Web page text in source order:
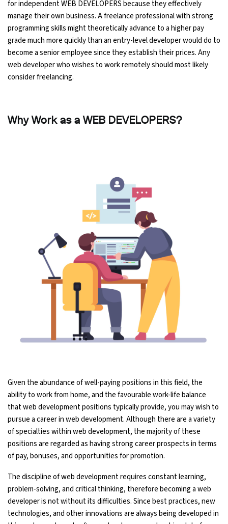
for independent WEB DEVELOPERS because they effectively
manage their own business. A freelance professional with strong
programming skills might theoretically advance to a higher pay
grade much more quickly than an entry-level developer would do to
become a senior employee since they establish their prices. Any
web developer who wishes to work remotely should most likely
consider freelancing.
Why Work as a WEB DEVELOPERS?
Given the abundance of well-paying positions in this field, the
ability to work from home, and the favourable work-life balance
that web development positions typically provide, you may wish to
pursue a career in web development. Although there are a variety
of specialties within web development, the majority of these
positions are regarded as having strong career prospects in terms
of pay, bonuses, and opportunities for promotion.
The discipline of web development requires constant learning,
problem-solving, and critical thinking, therefore becoming a web
developer is not without its difficulties. Since best practices, new
technologies, and other innovations are always being developed in